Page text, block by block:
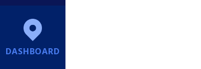
DASHBOARD